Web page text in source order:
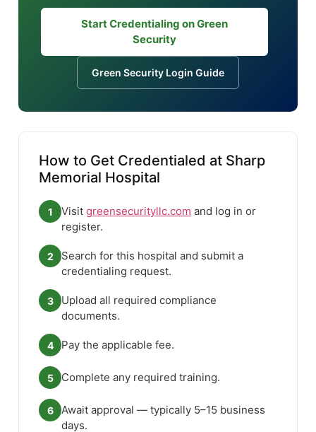
Start Credentialing on Green
Security
Green Security Login Guide
How to Get Credentialed at Sharp
Memorial Hospital
1 Visit greensecurityllc.com and log in or
register.
2
Search for this hospital and submit a
credentialing request.
3
Upload all required compliance
documents.
4 Pay the applicable fee.
5 Complete any required training.
6
Await approval — typically 5–15 business
days.